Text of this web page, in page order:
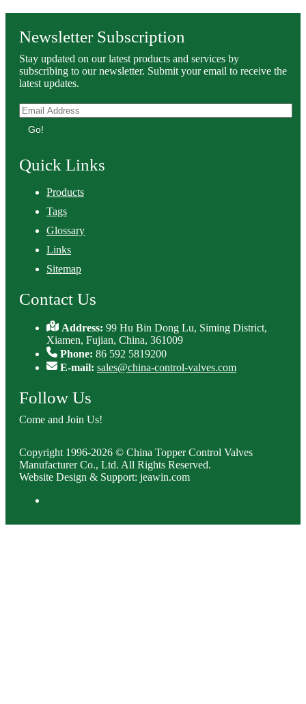
Newsletter Subscription
Stay updated on our latest products and services by
subscribing to our newsletter. Submit your email to receive the
latest updates.
Go!
Quick Links
Products
Tags
Glossary
Links
Sitemap
Contact Us
Address:99 Hu Bin Dong Lu, Siming District,
Xiamen, Fujian, China, 361009
Phone: 86 592 5819200
E-mail: sales@china-control-valves.com
Follow Us
Come and Join Us!
Copyright 1996-2026 © China Topper Control Valves
Manufacturer Co., Ltd. All Rights Reserved.
Website Design & Support: jeawin.com